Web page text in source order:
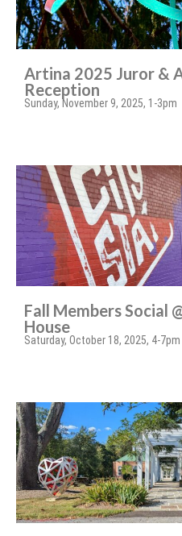
Artina 2025 Juror &
Reception
Sunday, November 9, 2025, 1-3pm
Fall Members Social
House
Saturday, October 18, 2025, 4-7pm